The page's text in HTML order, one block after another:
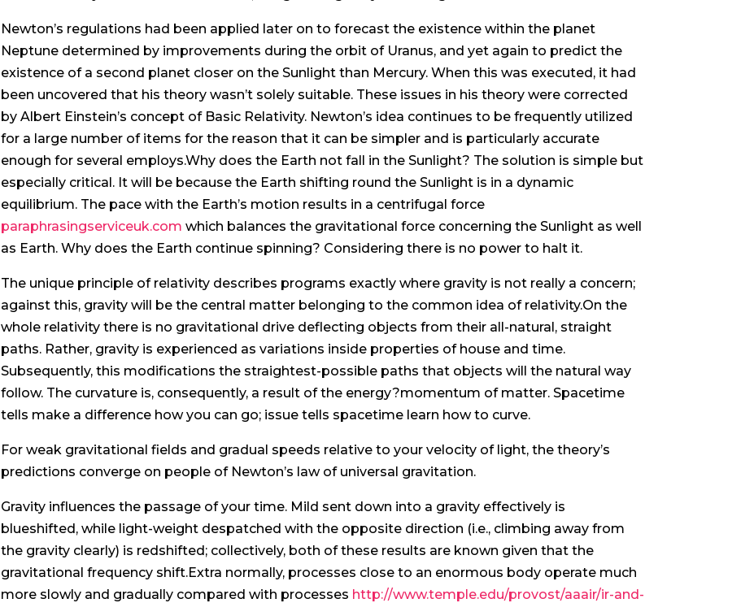
Newton’s regulations had been applied later on to forecast the existence within the planet
Neptune determined by improvements during the orbit of Uranus, and yet again to predict the
existence of a second planet closer on the Sunlight than Mercury. When this was executed, it had
been uncovered that his theory wasn’t solely suitable. These issues in his theory were corrected
by Albert Einstein’s concept of Basic Relativity. Newton’s idea continues to be frequently utilized
for a large number of items for the reason that it can be simpler and is particularly accurate
enough for several employs.Why does the Earth not fall in the Sunlight? The solution is simple but
especially critical. It will be because the Earth shifting round the Sunlight is in a dynamic
equilibrium. The pace with the Earth’s motion results in a centrifugal force
paraphrasingserviceuk.com which balances the gravitational force concerning the Sunlight as well
as Earth. Why does the Earth continue spinning? Considering there is no power to halt it.
The unique principle of relativity describes programs exactly where gravity is not really a concern;
against this, gravity will be the central matter belonging to the common idea of relativity.On the
whole relativity there is no gravitational drive deflecting objects from their all-natural, straight
paths. Rather, gravity is experienced as variations inside properties of house and time.
Subsequently, this modifications the straightest-possible paths that objects will the natural way
follow. The curvature is, consequently, a result of the energy?momentum of matter. Spacetime
tells make a difference how you can go; issue tells spacetime learn how to curve.
For weak gravitational fields and gradual speeds relative to your velocity of light, the theory’s
predictions converge on people of Newton’s law of universal gravitation.
Gravity influences the passage of your time. Mild sent down into a gravity effectively is
blueshifted, while light-weight despatched with the opposite direction (i.e., climbing away from
the gravity clearly) is redshifted; collectively, both of these results are known given that the
gravitational frequency shift.Extra normally, processes close to an enormous body operate much
more slowly and gradually compared with processes http://www.temple.edu/provost/aaair/ir-and-